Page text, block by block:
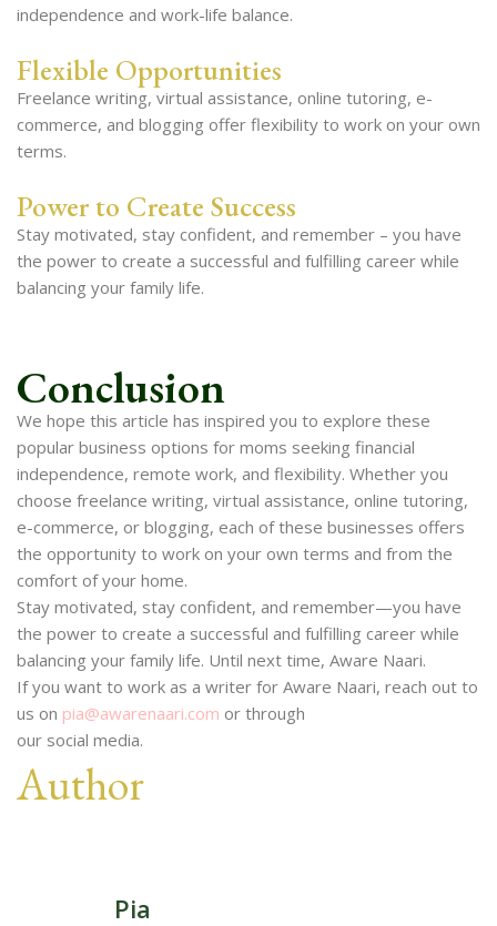
independence and work-life balance.
Flexible Opportunities
Freelance writing, virtual assistance, online tutoring, e-
commerce, and blogging offer flexibility to work on your own
terms.
Power to Create Success
Stay motivated, stay confident, and remember – you have
the power to create a successful and fulfilling career while
balancing your family life.
Conclusion
We hope this article has inspired you to explore these
popular business options for moms seeking financial
independence, remote work, and flexibility. Whether you
choose freelance writing, virtual assistance, online tutoring,
e-commerce, or blogging, each of these businesses offers
the opportunity to work on your own terms and from the
comfort of your home.
Stay motivated, stay confident, and remember—you have
the power to create a successful and fulfilling career while
balancing your family life. Until next time, Aware Naari.
If you want to work as a writer for Aware Naari, reach out to
us on pia@awarenaari.com or through
our social media.
Author
Pia